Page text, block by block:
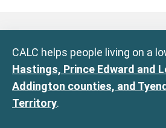
CALC helps people living on a
Hastings, Prince Edward and
Addington counties, and
Territory.